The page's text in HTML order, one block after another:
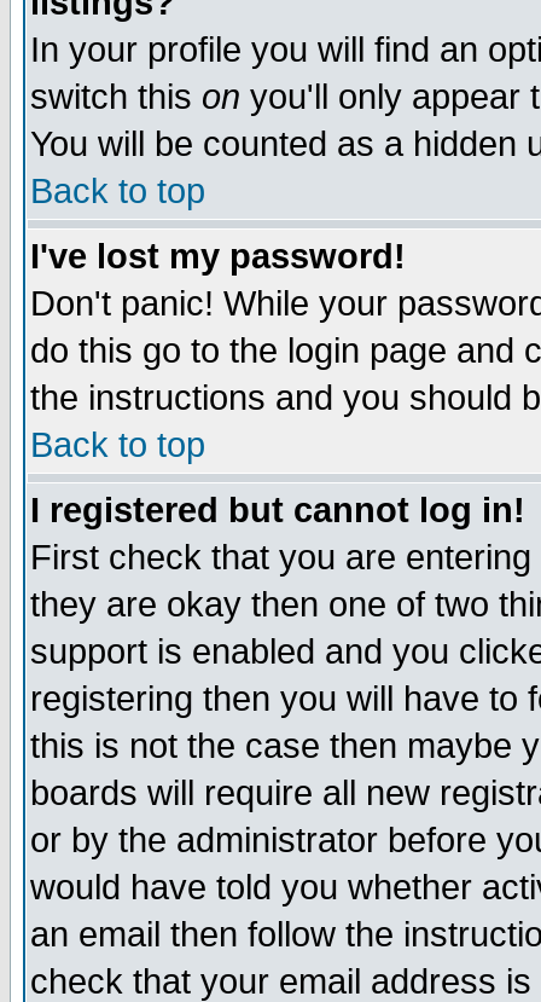
In your profile you will find an
switch this on you'll only appear
You will be counted as a hidden
Back to top
I've lost my password!
Don't panic! While your
do this go to the login page and
the instructions and you should
Back to top
I registered but cannot log in!
First check that you are
they are okay then one of two
support is enabled and you
registering then you will have to
this is not the case then maybe
boards will require all new
or by the administrator before
would have told you whether
an email then follow the
check that your email address